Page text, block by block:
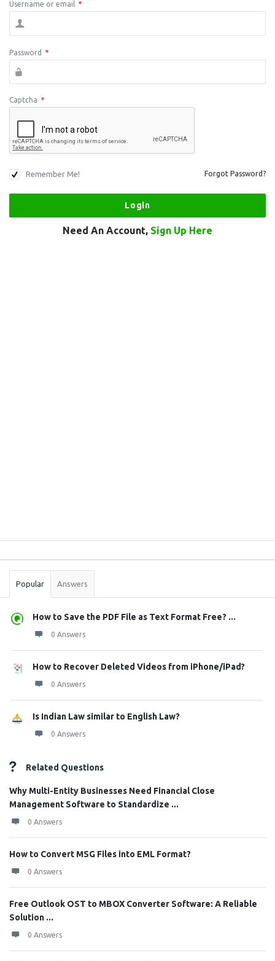
Username or email *
Password *
Captcha *
Remember Me! Forgot Password?
Need An Account, Sign Up Here
Stats
Popular Answers
How to Save the PDF File as Text Format Free? ...
0 Answers
How to Recover Deleted Videos from iPhone/iPad?
0 Answers
Is Indian Law similar to English Law?
0 Answers
Related Questions
Why Multi-Entity Businesses Need Financial Close
Management Software to Standardize ...
0 Answers
How to Convert MSG Files into EML Format?
0 Answers
Free Outlook OST to MBOX Converter Software: A Reliable
Solution ...
0 Answers